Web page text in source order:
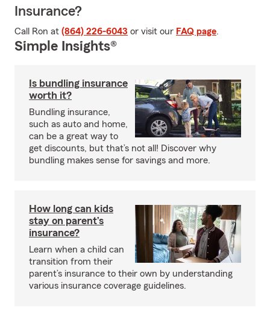
Insurance?
Call Ron at (864) 226-6043 or visit our FAQ page.
Simple Insights®
Is bundling insurance
worth it?
Bundling insurance,
such as auto and home,
can be a great way to
get discounts, but that’s not all! Discover why
bundling makes sense for savings and more.
How long can kids
stay on parent’s
insurance?
Learn when a child can
transition from their
parent’s insurance to their own by understanding
various insurance coverage guidelines.